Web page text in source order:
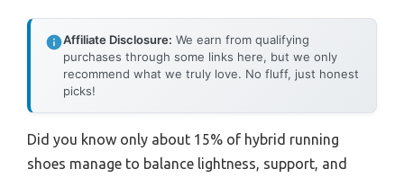
Affiliate Disclosure: We earn from qualifying
purchases through some links here, but we only
recommend what we truly love. No fluff, just honest
picks!
Did you know only about 15% of hybrid running
shoes manage to balance lightness, support, and